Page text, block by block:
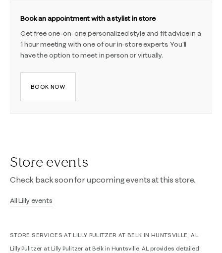
Book an appointment with a stylist in store
Get free one-on-one personalized style and fit advice in a
1 hour meeting with one of our in-store experts. You'll
have the option to meet in person or virtually.
BOOK NOW
Store events
Check back soon for upcoming events at this store.
All Lilly events
STORE SERVICES AT LILLY PULITZER AT BELK IN HUNTSVILLE, AL
Lilly Pulitzer at Lilly Pulitzer at Belk in Huntsville, AL provides detailed